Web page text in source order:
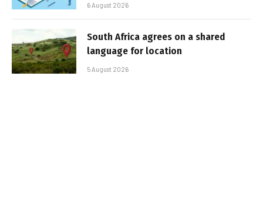
6 August 2026
South Africa agrees on a shared
language for location
5 August 2026